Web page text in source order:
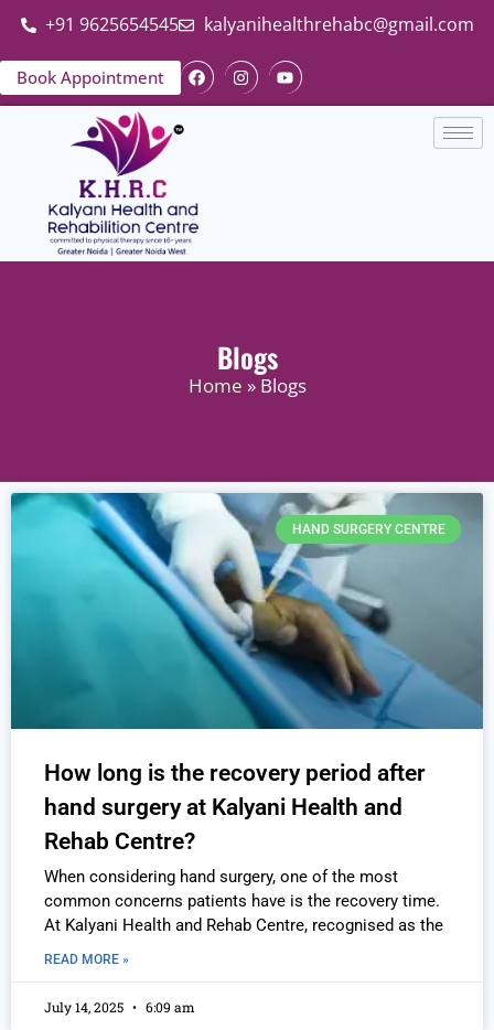
+91 9625654545 kalyanihealthrehabc@gmail.com
Book Appointment
Blogs
Home » Blogs
HAND SURGERY CENTRE
How long is the recovery period after
hand surgery at Kalyani Health and
Rehab Centre?
When considering hand surgery, one of the most
common concerns patients have is the recovery time.
At Kalyani Health and Rehab Centre, recognised as the
READ MORE »
July 14, 2025 6:09 am